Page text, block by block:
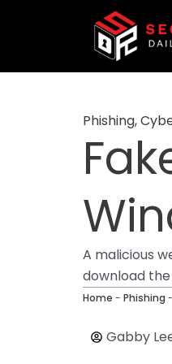
Phishing,
A malicious
download
Home - Phishing -
Gabby